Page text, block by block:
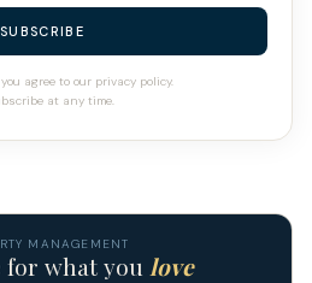
SUBSCRIBE
agree to our privacy policy.
at any time.
MANAGEMENT
for what you love